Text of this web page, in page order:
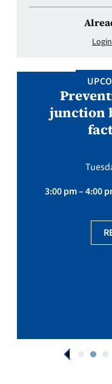
junction
3:00 pm – 4:00